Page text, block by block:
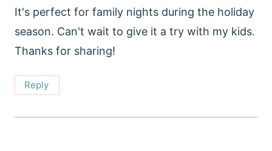
It's perfect for family nights during the holiday
season. Can't wait to give it a try with my kids.
Thanks for sharing!
Reply